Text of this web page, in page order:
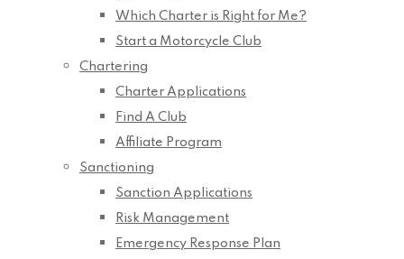
Which Charter is Right for Me?
Start a Motorcycle Club
Chartering
Charter Applications
Find A Club
Affiliate Program
Sanctioning
Sanction Applications
Risk Management
Emergency Response Plan